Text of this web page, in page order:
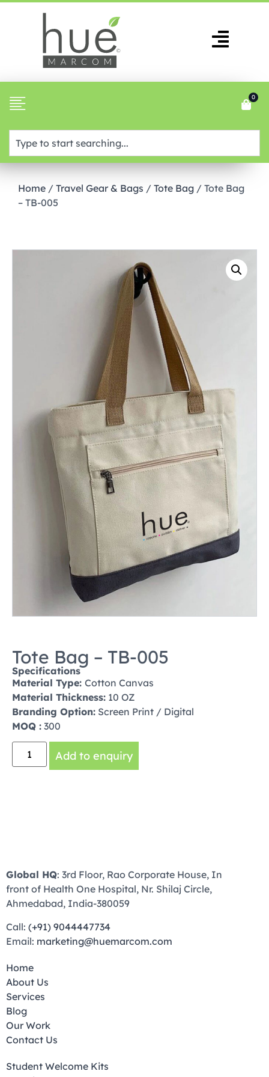
0
Home / Travel Gear & Bags / Tote Bag / Tote Bag
– TB-005
Tote Bag – TB-005
Specifications
Material Type: Cotton Canvas
Material Thickness: 10 OZ
Branding Option: Screen Print / Digital
MOQ : 300
Add to enquiry
Global HQ: 3rd Floor, Rao Corporate House, In
front of Health One Hospital, Nr. Shilaj Circle,
Ahmedabad, India-380059
Call: (+91) 9044447734
Email: marketing@huemarcom.com
Home
About Us
Services
Blog
Our Work
Contact Us
Student Welcome Kits